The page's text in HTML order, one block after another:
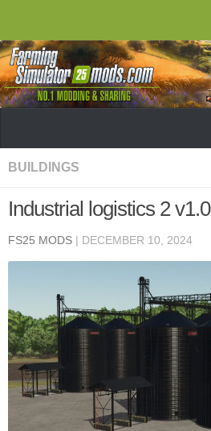
BUILDINGS
Industrial logistics 2 v1.0
FS25 MODS | DECEMBER 10, 2024